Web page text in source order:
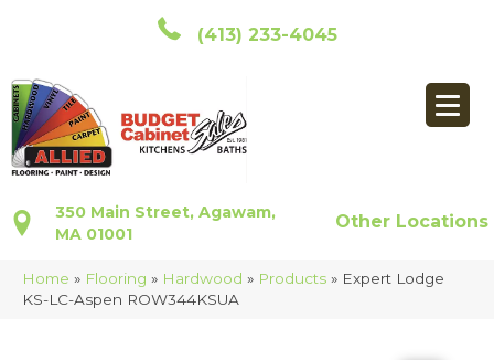
(413) 233-4045
350 Main Street, Agawam,
MA 01001
Other Locations
Home » Flooring » Hardwood » Products » Expert Lodge
KS-LC-Aspen ROW344KSUA